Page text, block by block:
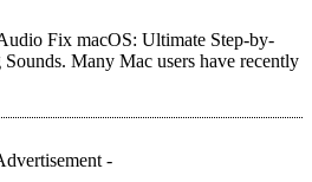
Fix macOS: Ultimate Step-by-
Many Mac users have recently
-